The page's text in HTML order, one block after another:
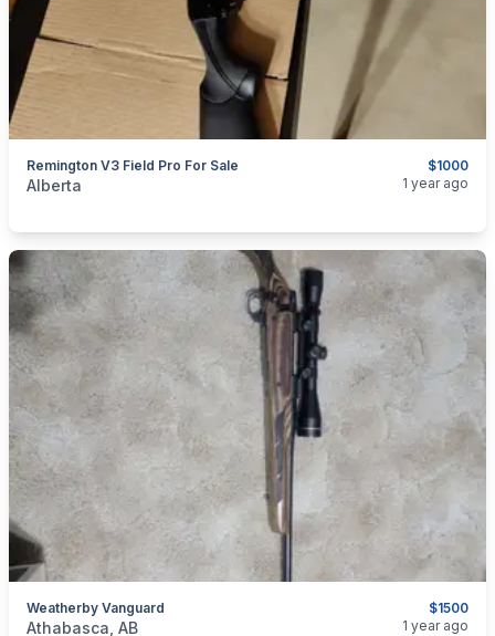
$1000
Remington V3 Field Pro For Sale
categories:Sporting Goods
Alberta 1 year ago
$1500
Weatherby Vanguard
categories:Sporting Goods
Athabasca, AB 1 year ago